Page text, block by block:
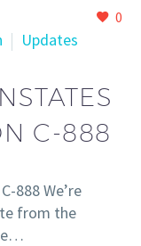
0
Updates
C-888
888 We’re
from the